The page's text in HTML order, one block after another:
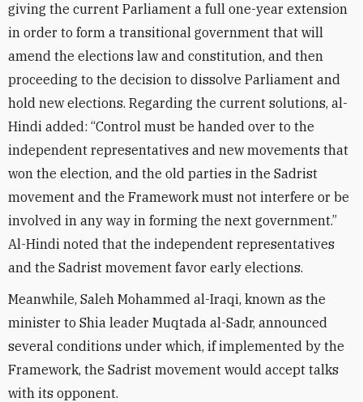
giving the current Parliament a full one-year extension
in order to form a transitional government that will
amend the elections law and constitution, and then
proceeding to the decision to dissolve Parliament and
hold new elections. Regarding the current solutions, al-
Hindi added: “Control must be handed over to the
independent representatives and new movements that
won the election, and the old parties in the Sadrist
movement and the Framework must not interfere or be
involved in any way in forming the next government.”
Al-Hindi noted that the independent representatives
and the Sadrist movement favor early elections.
Meanwhile, Saleh Mohammed al-Iraqi, known as the
minister to Shia leader Muqtada al-Sadr, announced
several conditions under which, if implemented by the
Framework, the Sadrist movement would accept talks
with its opponent.